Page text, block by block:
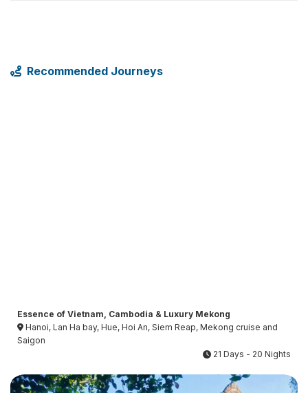
Recommended Journeys
Essence of Vietnam, Cambodia & Luxury Mekong
Hanoi, Lan Ha bay, Hue, Hoi An, Siem Reap, Mekong cruise and
Saigon
21 Days - 20 Nights